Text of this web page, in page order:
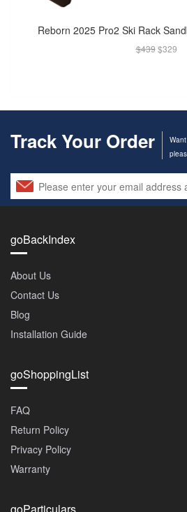
Reborn 2025 Pro2 Ski Rack
$439$329
Track Your Order
goBackIndex
About Us
Contact Us
Blog
Installation Guide
goShoppingList
FAQ
Return Policy
Privacy Policy
Warranty